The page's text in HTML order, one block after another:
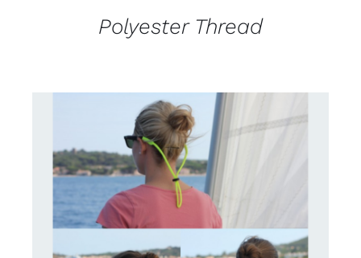
Polyester Thread
CONTACT US FOR AVAILABILITY
DETAILS